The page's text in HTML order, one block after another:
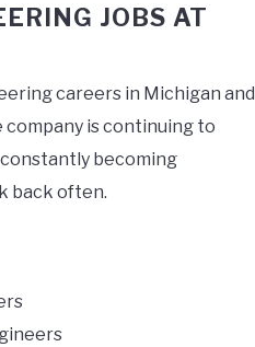
JOBS AT
careers in Michigan and
company is continuing to
becoming
back often.